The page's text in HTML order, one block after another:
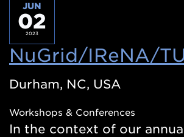
JUN
02
2023
NuGrid/IReNA/
Durham, NC, USA
Workshops & Conferences
In the context of our